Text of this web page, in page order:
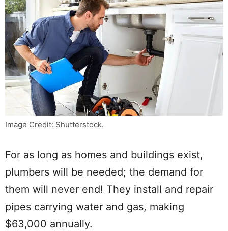
Image Credit: Shutterstock.
For as long as homes and buildings exist,
plumbers will be needed; the demand for
them will never end! They install and repair
pipes carrying water and gas, making
$63,000 annually.